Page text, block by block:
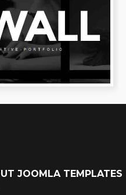
JOOMLA TEMPLATES